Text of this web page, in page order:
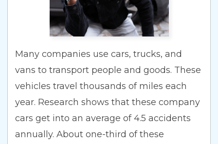
Many companies use cars, trucks, and
vans to transport people and goods. These
vehicles travel thousands of miles each
year. Research shows that these company
cars get into an average of 4.5 accidents
annually. About one-third of these